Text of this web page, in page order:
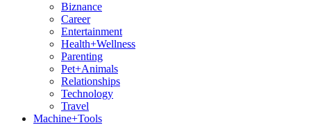
Biznance
Career
Entertainment
Health+Wellness
Parenting
Pet+Animals
Relationships
Technology
Travel
Machine+Tools